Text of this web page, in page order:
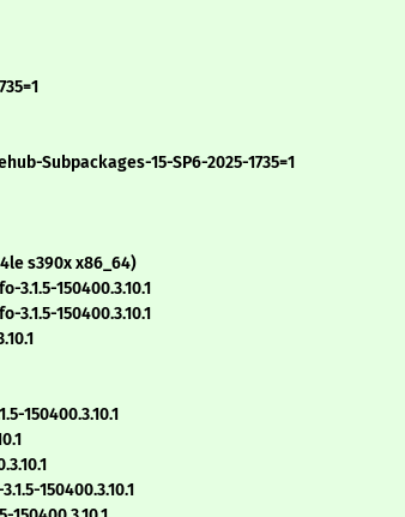
Subpackages-15-SP6-2025-1735=1
s390x x86_64)
150400.3.10.1
150400.3.10.1
150400.3.10.1
150400.3.10.1